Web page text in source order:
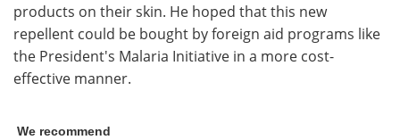
products on their skin. He hoped that this new
repellent could be bought by foreign aid programs like
the President's Malaria Initiative in a more cost-
effective manner.
We recommend